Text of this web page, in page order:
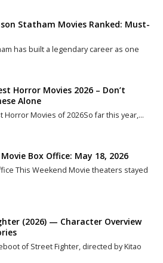
Statham Movies Ranked: Must-
has built a legendary career as one
Horror Movies 2026 – Don’t
Alone
Horror Movies of 2026So far this year,…
Box Office: May 18, 2026
This Weekend Movie theaters stayed
(2026) — Character Overview
of Street Fighter, directed by Kitao